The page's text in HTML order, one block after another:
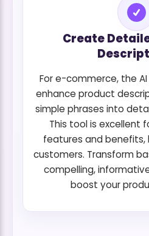
Create
For e-commerce, the
enhance product
simple phrases into
This tool is excellent
features and
customers. Transform
compelling,
boost your